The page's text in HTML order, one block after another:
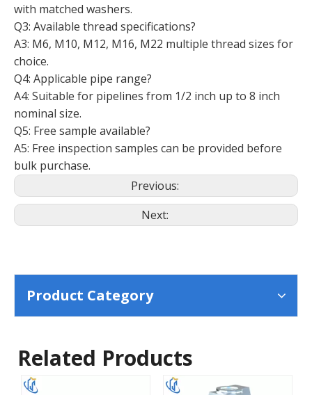
with matched washers.
Q3: Available thread specifications?
A3: M6, M10, M12, M16, M22 multiple thread sizes for
choice.
Q4: Applicable pipe range?
A4: Suitable for pipelines from 1/2 inch up to 8 inch
nominal size.
Q5: Free sample available?
A5: Free inspection samples can be provided before
bulk purchase.
Previous:
Next:
Product Category
Related Products